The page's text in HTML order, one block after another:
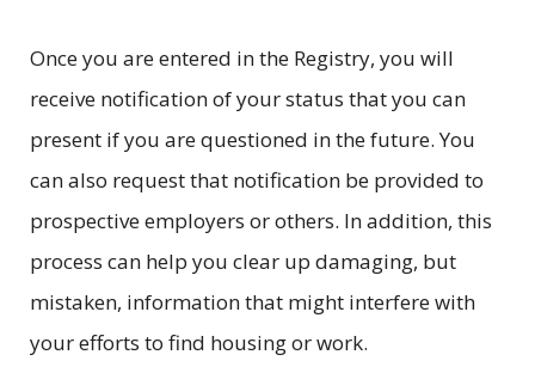
Once you are entered in the Registry, you will
receive notification of your status that you can
present if you are questioned in the future. You
can also request that notification be provided to
prospective employers or others. In addition, this
process can help you clear up damaging, but
mistaken, information that might interfere with
your efforts to find housing or work.